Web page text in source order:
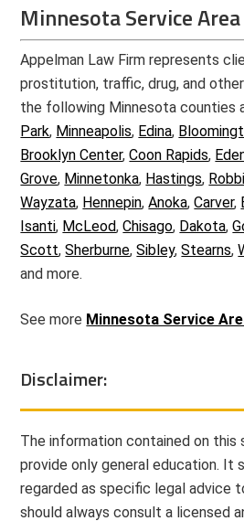
Minnesota Service Area
Appelman Law Firm represents
prostitution, traffic, drug, and
the following Minnesota counties
Park, Minneapolis, Edina,
Brooklyn Center,Coon Rapids,
Grove, Minnetonka, Hastings,
Wayzata, Hennepin,Anoka,Carver,
Isanti, McLeod,Chisago, Dakota,
Scott,Sherburne,Sibley,Stearns,
and more.
See more Minnesota Service
Disclaimer:
The information contained on this
provide only general education. It
regarded as specific legal advice
should always consult a licensed